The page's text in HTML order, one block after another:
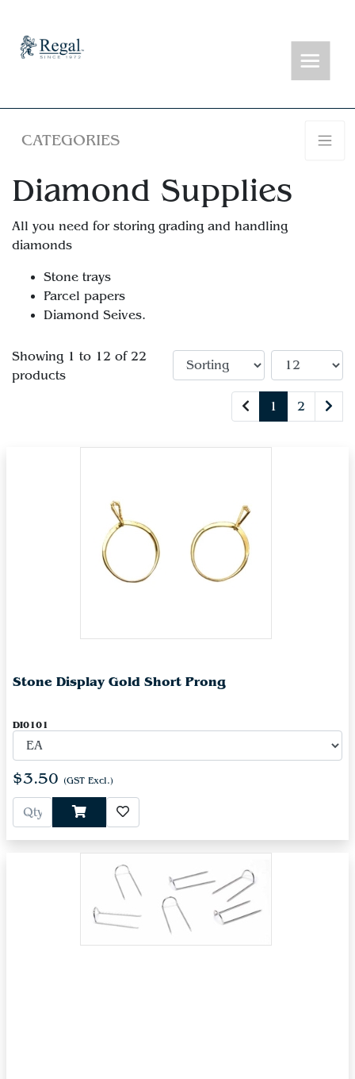
CATEGORIES
Diamond Supplies
All you need for storing grading and handling
diamonds
Stone trays
Parcel papers
Diamond Seives.
Showing 1 to 12 of 22
products
1 2
Stone Display Gold Short Prong
DI0101
$3.50 (GST Excl.)